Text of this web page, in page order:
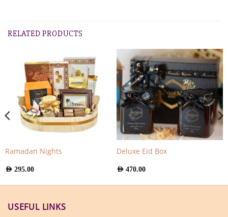
RELATED PRODUCTS
Ramadan Nights
AED 295.00
Deluxe Eid Box
AED 470.00
USEFUL LINKS